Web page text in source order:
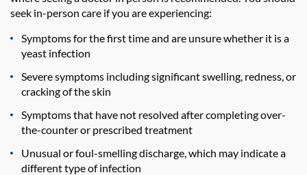
seek in-person care if you are experiencing:
Symptoms for the first time and are unsure whether it is a
yeast infection
Severe symptoms including significant swelling, redness, or
cracking of the skin
Symptoms that have not resolved after completing over-
the-counter or prescribed treatment
Unusual or foul-smelling discharge, which may indicate a
different type of infection